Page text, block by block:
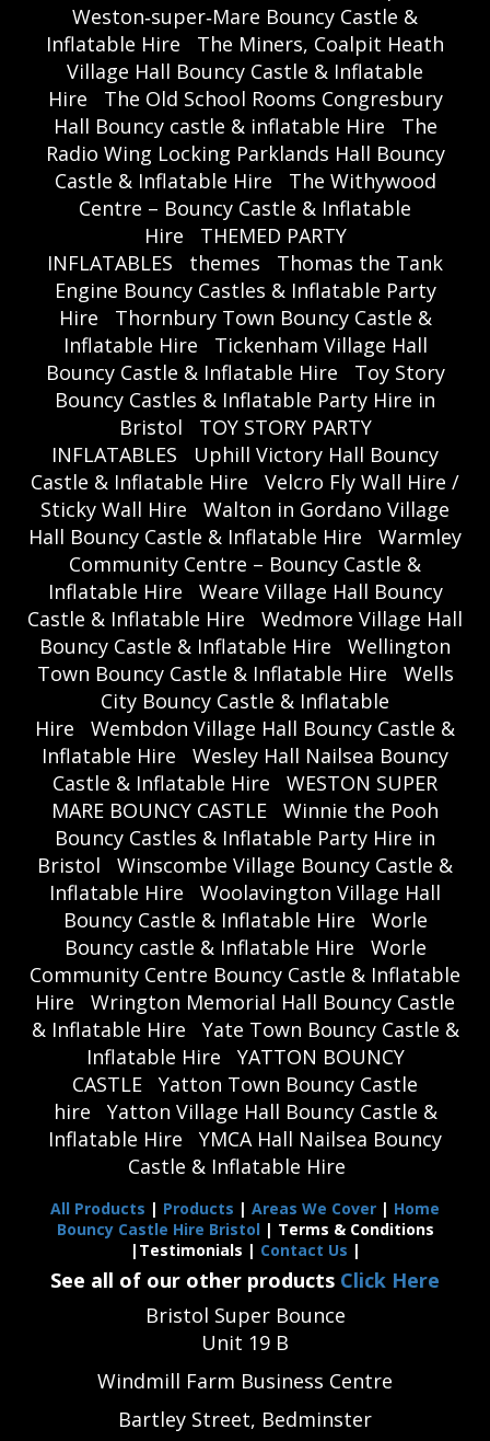
Weston‑super‑Mare Bouncy Castle &
Inflatable Hire
The Miners, Coalpit Heath
Village Hall Bouncy Castle & Inflatable
Hire
The Old School Rooms Congresbury
Hall Bouncy castle & inflatable Hire
The
Radio Wing Locking Parklands Hall Bouncy
Castle & Inflatable Hire
The Withywood
Centre – Bouncy Castle & Inflatable
Hire
THEMED PARTY
INFLATABLES
themes
Thomas the Tank
Engine Bouncy Castles & Inflatable Party
Hire
Thornbury Town Bouncy Castle &
Inflatable Hire
Tickenham Village Hall
Bouncy Castle & Inflatable Hire
Toy Story
Bouncy Castles & Inflatable Party Hire in
Bristol
TOY STORY PARTY
INFLATABLES
Uphill Victory Hall Bouncy
Castle & Inflatable Hire
Velcro Fly Wall Hire /
Sticky Wall Hire
Walton in Gordano Village
Hall Bouncy Castle & Inflatable Hire
Warmley
Community Centre – Bouncy Castle &
Inflatable Hire
Weare Village Hall Bouncy
Castle & Inflatable Hire
Wedmore Village Hall
Bouncy Castle & Inflatable Hire
Wellington
Town Bouncy Castle & Inflatable Hire
Wells
City Bouncy Castle & Inflatable
Hire
Wembdon Village Hall Bouncy Castle &
Inflatable Hire
Wesley Hall Nailsea Bouncy
Castle & Inflatable Hire
WESTON SUPER
MARE BOUNCY CASTLE
Winnie the Pooh
Bouncy Castles & Inflatable Party Hire in
Bristol
Winscombe Village Bouncy Castle &
Inflatable Hire
Woolavington Village Hall
Bouncy Castle & Inflatable Hire
Worle
Bouncy castle & Inflatable Hire
Worle
Community Centre Bouncy Castle & Inflatable
Hire
Wrington Memorial Hall Bouncy Castle
& Inflatable Hire
Yate Town Bouncy Castle &
Inflatable Hire
YATTON BOUNCY
CASTLE
Yatton Town Bouncy Castle
hire
Yatton Village Hall Bouncy Castle &
Inflatable Hire
YMCA Hall Nailsea Bouncy
Castle & Inflatable Hire
All Products | Products | Areas We Cover | Home
Bouncy Castle Hire Bristol | Terms & Conditions
|Testimonials | Contact Us |
See all of our other products Click Here
Bristol Super Bounce
Unit 19 B
Windmill Farm Business Centre
Bartley Street, Bedminster